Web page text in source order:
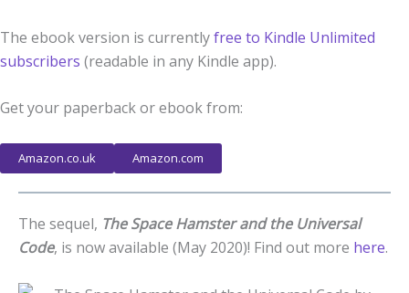
The ebook version is currentlyfree to Kindle Unlimited
subscribers (readable in any Kindle app).
Get your paperback or ebook from:
Amazon.co.uk Amazon.com
The sequel, The Space Hamster and the Universal
Code, is now available (May 2020)! Find out more here.